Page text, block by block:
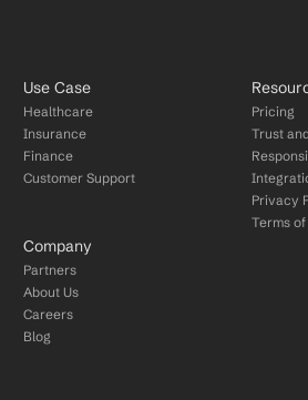
Use Case
Healthcare
Insurance
Finance
Customer Support
Pricing
Trust
Privacy
Terms
Company
Partners
About Us
Careers
Blog